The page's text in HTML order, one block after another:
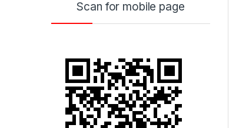
Scan for mobile page